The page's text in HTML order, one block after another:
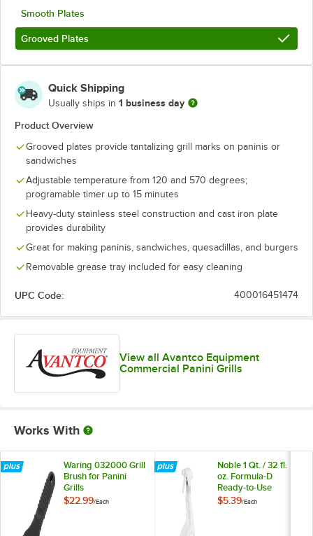
Smooth Plates
Grooved Plates
Quick Shipping
Usually ships in 1 business day
Product Overview
Grooved plates provide tantalizing grill marks on paninis or
sandwiches
Adjustable temperature from 120 and 570 degrees;
programable timer up to 15 minutes
Heavy-duty stainless steel construction and cast iron plate
provides durability
Great for making paninis, sandwiches, quesadillas, and burgers
Removable grease tray included for easy cleaning
UPC Code: 400016451474
View all Avantco Equipment
Commercial Panini Grills
Works With
Waring 032000 Grill
Brush for Panini
Grills
$22.99/Each
Noble 1 Qt. / 32 fl.
oz. Formula-D
Ready-to-Use
Decarbonizer and
$5.39/Each